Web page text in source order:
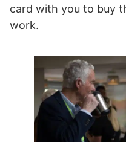
card with you to buy
work.